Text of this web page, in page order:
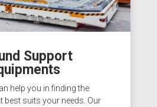
Support
help you in finding the
best suits your needs. Our